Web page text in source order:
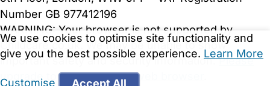
We use cookies to optimise site functionality and
give you the best possible experience. Learn More
Customise Accept All
Number GB 977412196
WARNING: Your browser is not supported by
Childcare.co.uk. We may be unable to show
important safety and security information.Please
upgrade to a more recent web browser